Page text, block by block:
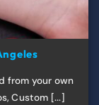
from your own
Custom [...]